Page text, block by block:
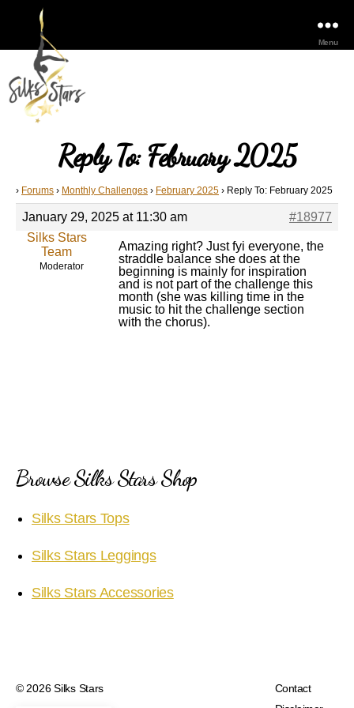
Menu
Reply To: February 2025
› Forums › Monthly Challenges › February 2025 › Reply To: February 2025
January 29, 2025 at 11:30 am
#18977
Silks Stars
Team
Moderator
Amazing right? Just fyi everyone, the
straddle balance she does at the
beginning is mainly for inspiration
and is not part of the challenge this
month (she was killing time in the
music to hit the challenge section
with the chorus).
Browse Silks Stars Shop
Silks Stars Tops
Silks Stars Leggings
Silks Stars Accessories
© 2026Silks Stars
Contact